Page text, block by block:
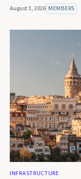
August 3, 2026 MEMBERS
INFRASTRUCTURE